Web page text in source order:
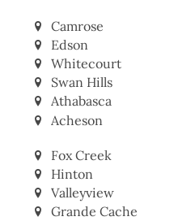
Camrose
Edson
Whitecourt
Swan Hills
Athabasca
Acheson
Fox Creek
Hinton
Valleyview
Grande Cache